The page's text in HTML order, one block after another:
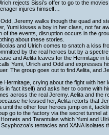
rejects Sissi’s offer to go to the
injures himself…
Jeremy walks though the quad and
Yumi kisses a boy in her class, not far
of the events, disruption occurs in the
about these stories.
and Ulrich comes to snatch a kiss
by the real heroes but by a
and Aelita leaves for the Hermitage
Yumi, Ulrich and Odd and expresses
The group goes out to find Aelita, and
Hermitage, crying about the fight with
in fact itself) and asks her to come with
across the real Jeremy. Aelita and the
he kissed her, Aelita retorts that
until the other four heroes jump on it,
go to the factory via the secret tunnel at
and Tarantulas which Yumi and
tentacles and XANA